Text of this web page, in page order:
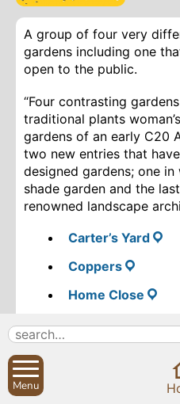
A group of four very
gardens including one
open to the public.
“Four contrasting
traditional plants
gardens of an early C20
two new entries that
designed gardens; one
shade garden and the
renowned landscape
Carter’s Yard
Coppers
Home Close
The Long House
Do come along and
National Garden Scheme
enjoy some tea and
Menu